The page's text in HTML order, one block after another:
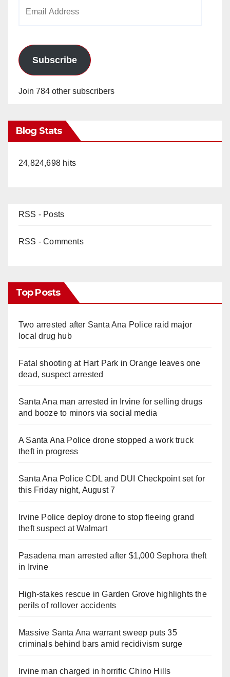
Subscribe
Join 784 other subscribers
Blog Stats
24,824,698 hits
RSS - Posts
RSS - Comments
Top Posts
Two arrested after Santa Ana Police raid major
local drug hub
Fatal shooting at Hart Park in Orange leaves one
dead, suspect arrested
Santa Ana man arrested in Irvine for selling drugs
and booze to minors via social media
A Santa Ana Police drone stopped a work truck
theft in progress
Santa Ana Police CDL and DUI Checkpoint set for
this Friday night, August 7
Irvine Police deploy drone to stop fleeing grand
theft suspect at Walmart
Pasadena man arrested after $1,000 Sephora theft
in Irvine
High-stakes rescue in Garden Grove highlights the
perils of rollover accidents
Massive Santa Ana warrant sweep puts 35
criminals behind bars amid recidivism surge
Irvine man charged in horrific Chino Hills